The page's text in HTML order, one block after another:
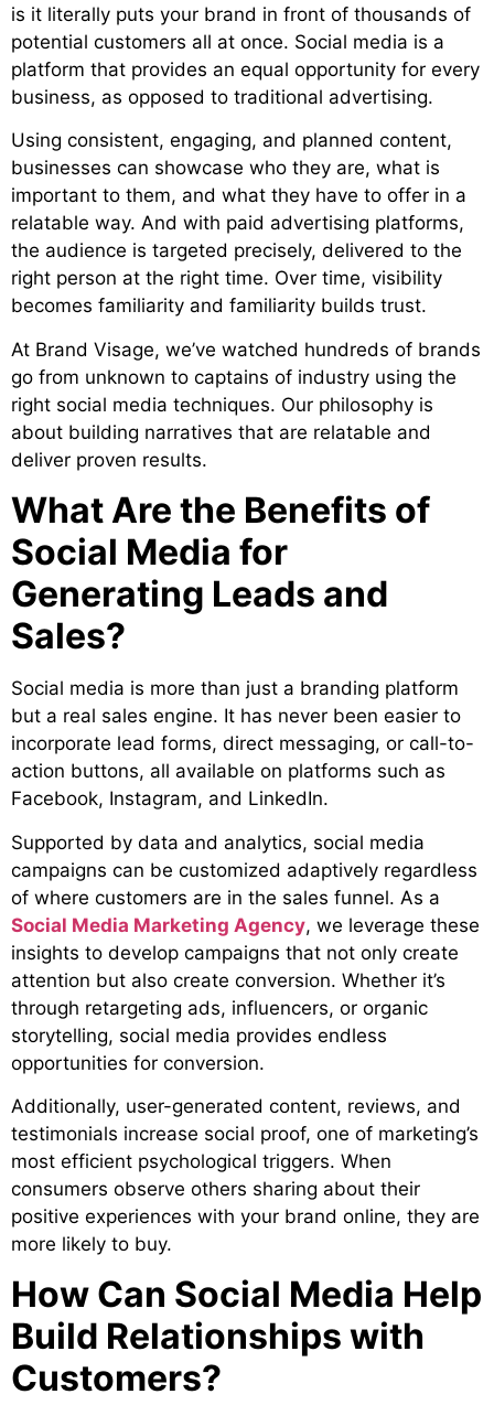
is it literally puts your brand in front of thousands of
potential customers all at once. Social media is a
platform that provides an equal opportunity for every
business, as opposed to traditional advertising.
Using consistent, engaging, and planned content,
businesses can showcase who they are, what is
important to them, and what they have to offer in a
relatable way. And with paid advertising platforms,
the audience is targeted precisely, delivered to the
right person at the right time. Over time, visibility
becomes familiarity and familiarity builds trust.
At Brand Visage, we’ve watched hundreds of brands
go from unknown to captains of industry using the
right social media techniques. Our philosophy is
about building narratives that are relatable and
deliver proven results.
What Are the Benefits of
Social Media for
Generating Leads and
Sales?
Social media is more than just a branding platform
but a real sales engine. It has never been easier to
incorporate lead forms, direct messaging, or call-to-
action buttons, all available on platforms such as
Facebook, Instagram, and LinkedIn.
Supported by data and analytics, social media
campaigns can be customized adaptively regardless
of where customers are in the sales funnel. As a
Social Media Marketing Agency, we leverage these
insights to develop campaigns that not only create
attention but also create conversion. Whether it’s
through retargeting ads, influencers, or organic
storytelling, social media provides endless
opportunities for conversion.
Additionally, user-generated content, reviews, and
testimonials increase social proof, one of marketing’s
most efficient psychological triggers. When
consumers observe others sharing about their
positive experiences with your brand online, they are
more likely to buy.
How Can Social Media Help
Build Relationships with
Customers?